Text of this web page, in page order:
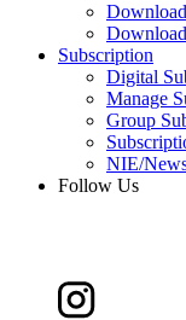
Subscription
Digital
Manage
Group
NIE/
Follow Us